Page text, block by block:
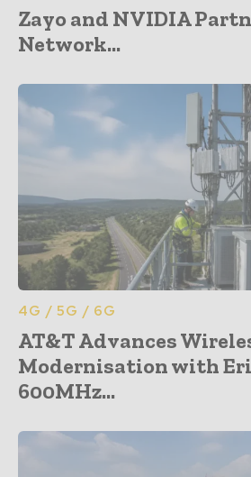
Zayo and NVIDIA
Network...
4G / 5G / 6G
AT&T Advances
Modernisation with
600MHz...